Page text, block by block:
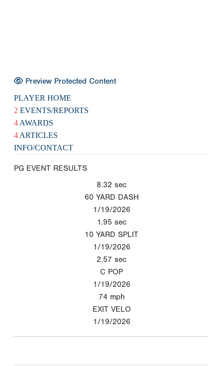
Preview Protected Content
PLAYER HOME
2 EVENTS/REPORTS
4 AWARDS
4 ARTICLES
INFO/CONTACT
PG EVENT RESULTS
8.32 sec
60 YARD DASH
1/19/2026
1.95 sec
10 YARD SPLIT
1/19/2026
2.57 sec
C POP
1/19/2026
74 mph
EXIT VELO
1/19/2026